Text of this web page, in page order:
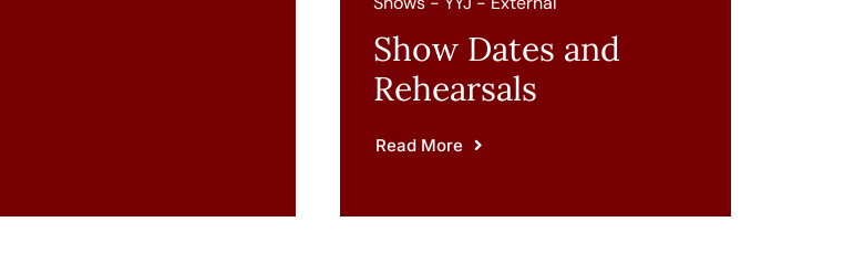
Show Dates and
Rehearsals
Read More